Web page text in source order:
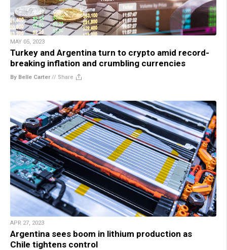
MAY 05, 2023
Turkey and Argentina turn to crypto amid record-
breaking inflation and crumbling currencies
By Belle Carter// Share
APR 27, 2023
Argentina sees boom in lithium production as
Chile tightens control